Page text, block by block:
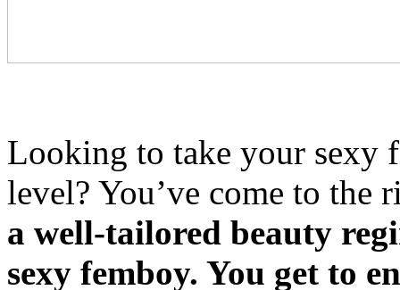
Looking to take your sexy
level? You’ve come to the
a well-tailored beauty
sexy femboy. You get to